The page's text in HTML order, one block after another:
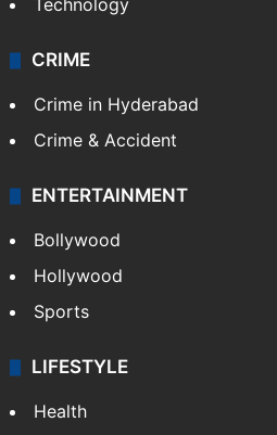
Technology
CRIME
Crime in Hyderabad
Crime & Accident
ENTERTAINMENT
Bollywood
Hollywood
Sports
LIFESTYLE
Health